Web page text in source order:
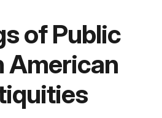
of Public
American